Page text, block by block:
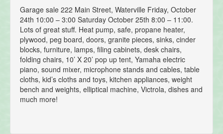
Garage sale 222 Main Street, Waterville Friday, October
24th 10:00 – 3:00 Saturday October 25th 8:00 – 11:00.
Lots of great stuff. Heat pump, safe, propane heater,
plywood, peg board, doors, granite pieces, sinks, cinder
blocks, furniture, lamps, filing cabinets, desk chairs,
folding chairs, 10’ X 20’ pop up tent, Yamaha electric
piano, sound mixer, microphone stands and cables, table
cloths, kid’s cloths and toys, kitchen appliances, weight
bench and weights, elliptical machine, Victrola, dishes and
much more!